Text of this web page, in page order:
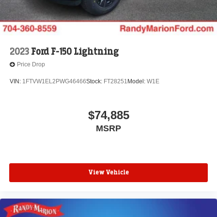
2026 Farm Bureau Recognition Exclusive Cash Reward.
Exp. 01/04/2027 $500 - 2026 First Responder
Recognition Exclusive Cash Reward. Exp. 01/04/2027
2023 Ford F-150 Lightning
Price Drop
VIN: 1FTVW1EL2PWG46466Stock: FT28251 Model: W1E
$74,885
MSRP
View Vehicle